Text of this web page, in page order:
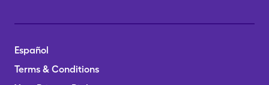
Español
Terms & Conditions